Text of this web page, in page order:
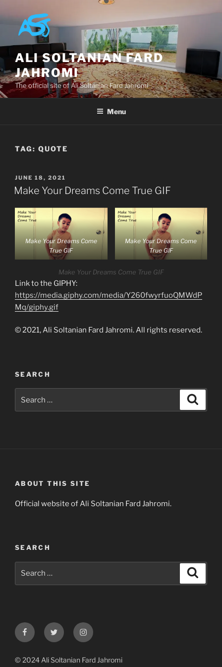
to
content
ALI SOLTANIAN FARD
JAHROMI
The official site of Ali Soltanian Fard Jahromi
Menu
TAG: QUOTE
POSTED
ON
JUNE 18, 2021
Make Your Dreams Come True GIF
Make Your Dreams Come
True GIF
Make Your Dreams Come
True GIF
Make Your Dreams Come True GIF
Link to the GIPHY:
https://media.giphy.com/media/Y260fwyrfuoQMWdP
Mq/giphy.gif
© 2021, Ali Soltanian Fard Jahromi. All rights reserved.
SEARCH
for:
ABOUT THIS SITE
Official website of Ali Soltanian Fard Jahromi.
SEARCH
FacebookTwitter Instagram
© 2024 Ali Soltanian Fard Jahromi